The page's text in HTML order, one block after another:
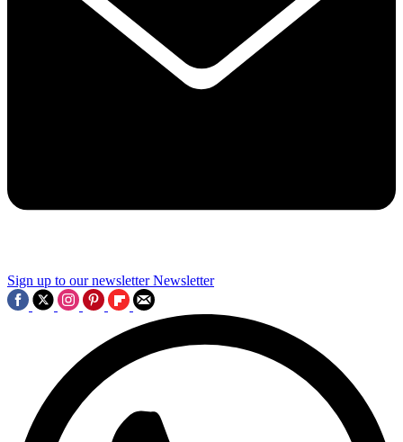
Sign up to our newsletter Newsletter